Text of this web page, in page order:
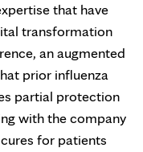
that have
transformation
an augmented
prior influenza
partial protection
with the company
for patients